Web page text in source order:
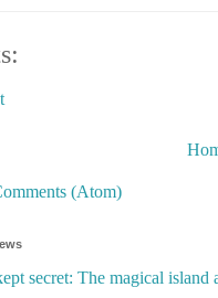
(Atom)
secret: The magical